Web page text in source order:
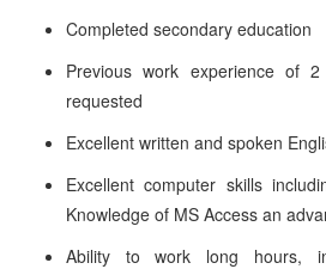
Completed secondary education
Previous work experience of
requested
Excellent written and spoken
Excellent computer skills
Knowledge of MS Access an
Ability to work long